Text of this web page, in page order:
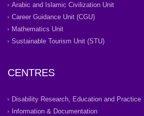
Arabic and Islamic Civilization Unit
Career Guidance Unit (CGU)
Mathematics Unit
Sustainable Tourism Unit (STU)
CENTRES
Disability Research, Education and Practice
Information & Documentation